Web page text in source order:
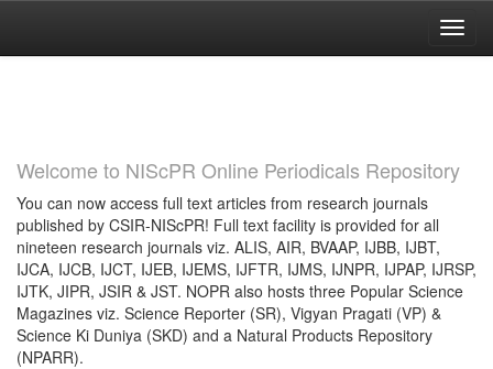
Welcome to NIScPR Online Periodicals Repository
You can now access full text articles from research journals
published by CSIR-NIScPR! Full text facility is provided for all
nineteen research journals viz. ALIS, AIR, BVAAP, IJBB, IJBT,
IJCA, IJCB, IJCT, IJEB, IJEMS, IJFTR, IJMS, IJNPR, IJPAP, IJRSP,
IJTK, JIPR, JSIR & JST. NOPR also hosts three Popular Science
Magazines viz. Science Reporter (SR), Vigyan Pragati (VP) &
Science Ki Duniya (SKD) and a Natural Products Repository
(NPARR).